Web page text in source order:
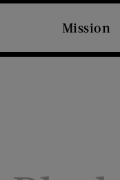
Mission